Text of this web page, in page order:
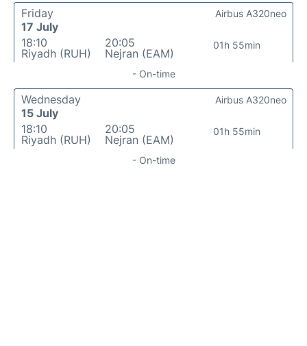
Friday
17 July
18:10
Riyadh (RUH)
20:05
Nejran (EAM)
01h 55min
Airbus A320neo
- On-time
Wednesday
15 July
18:10
Riyadh (RUH)
20:05
Nejran (EAM)
01h 55min
Airbus A320neo
- On-time